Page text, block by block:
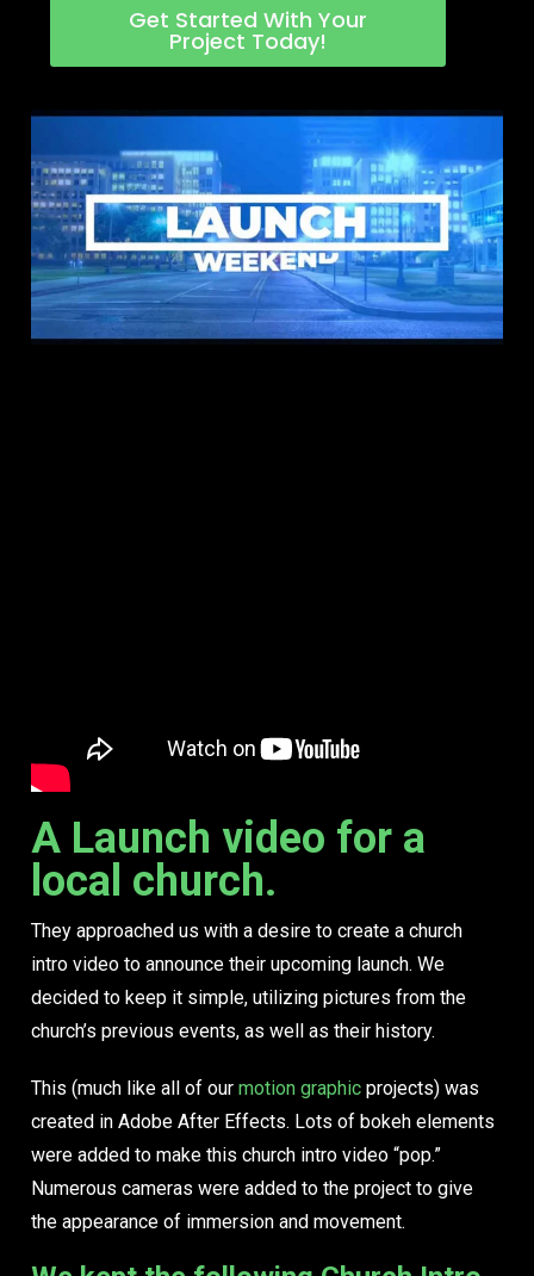
Get Started With Your
Project Today!
A Launch video for a
local church.
They approached us with a desire to create a church
intro video to announce their upcoming launch. We
decided to keep it simple, utilizing pictures from the
church’s previous events, as well as their history.
This (much like all of our motion graphic projects) was
created in Adobe After Effects. Lots of bokeh elements
were added to make this church intro video “pop.”
Numerous cameras were added to the project to give
the appearance of immersion and movement.